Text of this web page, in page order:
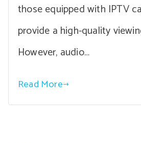
those equipped with IPTV
provide a high-quality
However, audio…
Read More